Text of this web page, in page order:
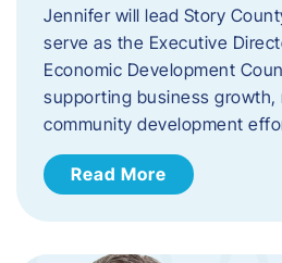
Jennifer will lead Story
serve as the Executive
Economic Development
supporting business growth,
community development
Read More